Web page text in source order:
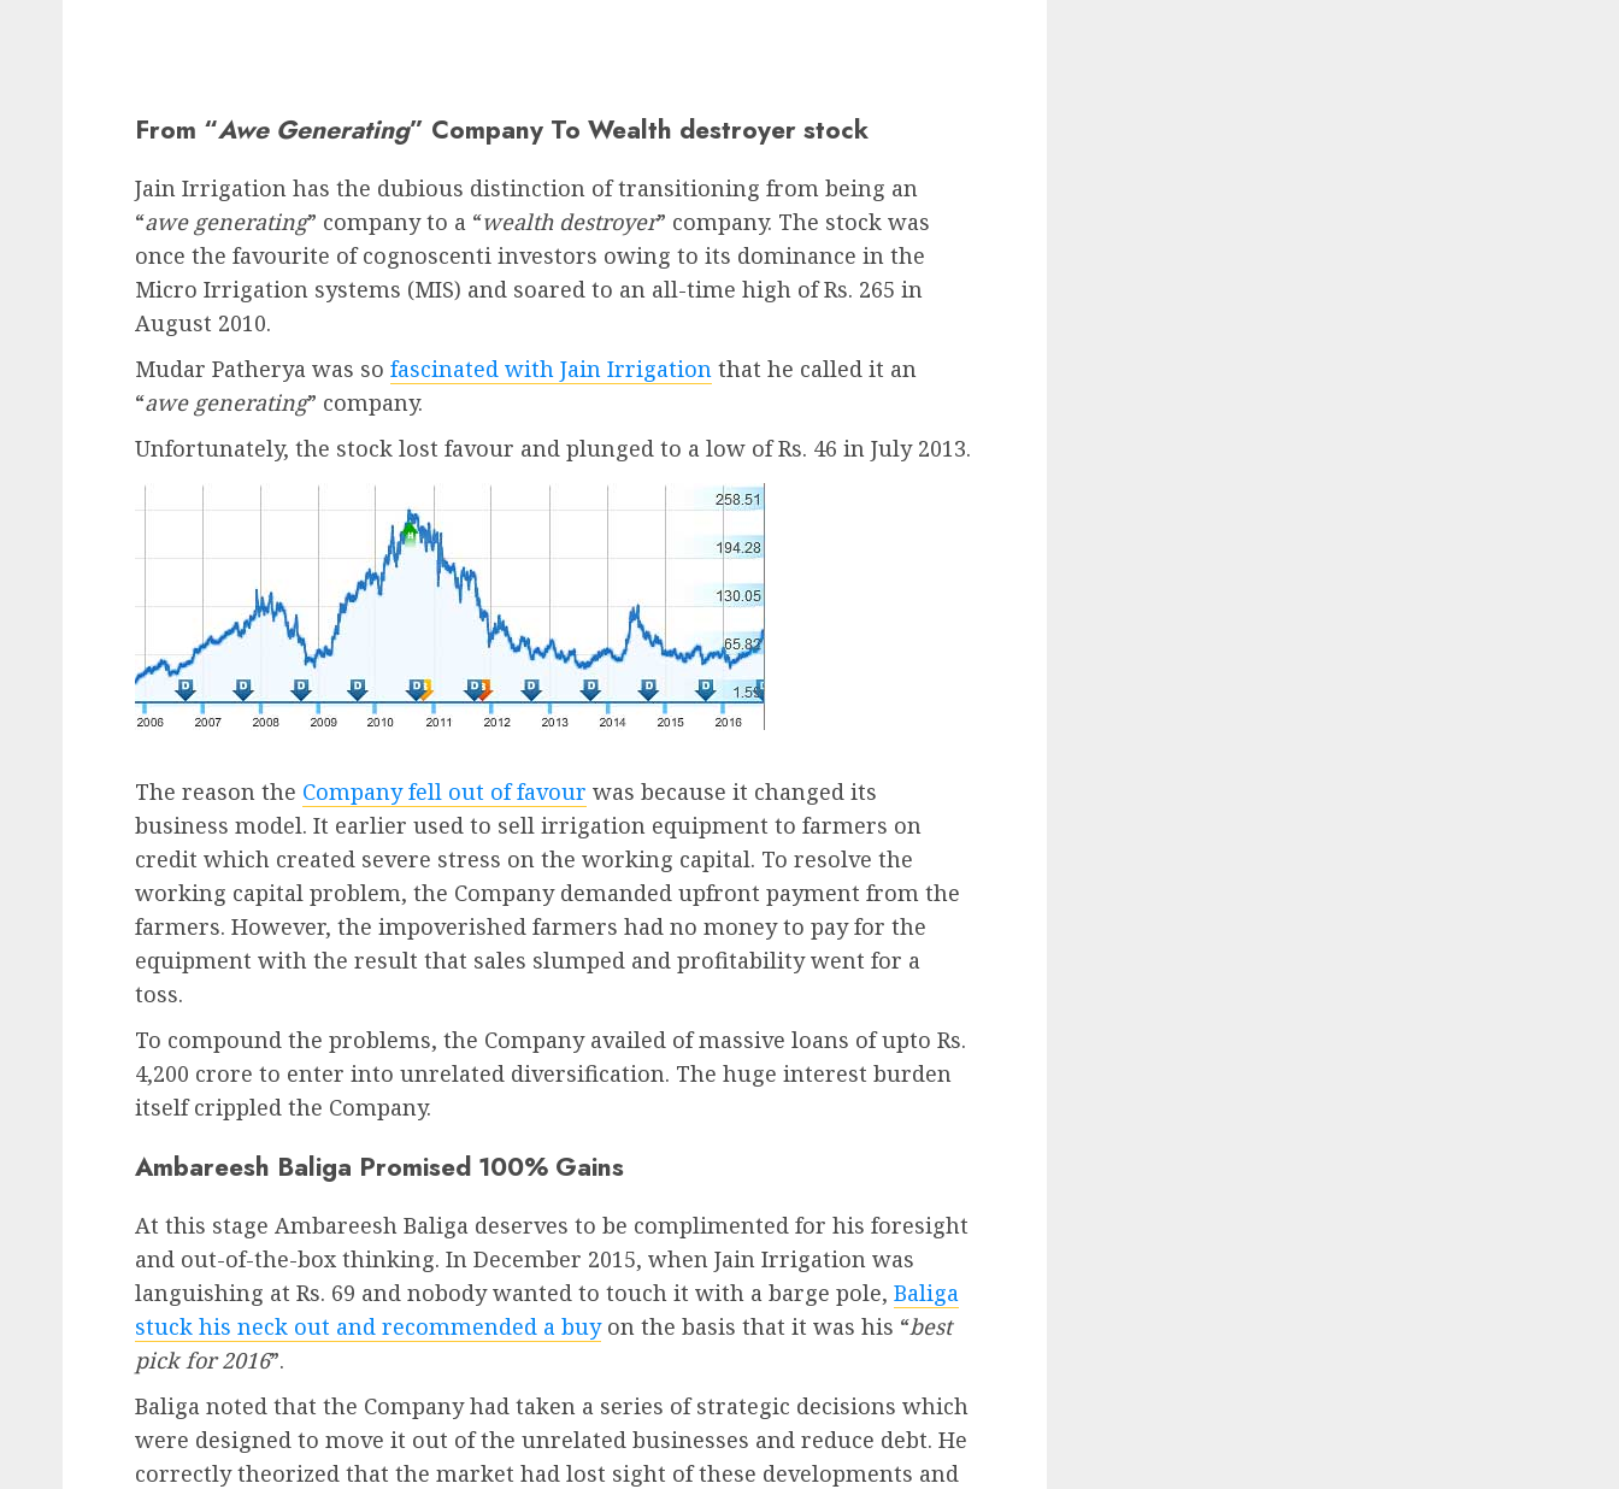
From “Awe Generating” Company To Wealth destroyer stock
Jain Irrigation has the dubious distinction of transitioning from being an
“awe generating” company to a “wealth destroyer” company. The stock was
once the favourite of cognoscenti investors owing to its dominance in the
Micro Irrigation systems (MIS) and soared to an all-time high of Rs. 265 in
August 2010.
Mudar Patherya was so fascinated with Jain Irrigation that he called it an
“awe generating” company.
Unfortunately, the stock lost favour and plunged to a low of Rs. 46 in July 2013.
The reason the Company fell out of favour was because it changed its
business model. It earlier used to sell irrigation equipment to farmers on
credit which created severe stress on the working capital. To resolve the
working capital problem, the Company demanded upfront payment from the
farmers. However, the impoverished farmers had no money to pay for the
equipment with the result that sales slumped and profitability went for a
toss.
To compound the problems, the Company availed of massive loans of upto Rs.
4,200 crore to enter into unrelated diversification. The huge interest burden
itself crippled the Company.
Ambareesh Baliga Promised 100% Gains
At this stage Ambareesh Baliga deserves to be complimented for his foresight
and out-of-the-box thinking. In December 2015, when Jain Irrigation was
languishing at Rs. 69 and nobody wanted to touch it with a barge pole, Baliga
stuck his neck out and recommended a buyon the basis that it was his “best
pick for 2016”.
Baliga noted that the Company had taken a series of strategic decisions which
were designed to move it out of the unrelated businesses and reduce debt. He
correctly theorized that the market had lost sight of these developments and